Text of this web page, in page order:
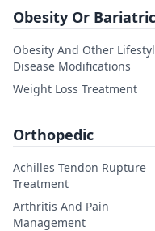
Obesity Or
Obesity And Other
Disease Modifications
Weight Loss Treatment
Orthopedic
Achilles Tendon Rupture
Treatment
Arthritis And Pain
Management